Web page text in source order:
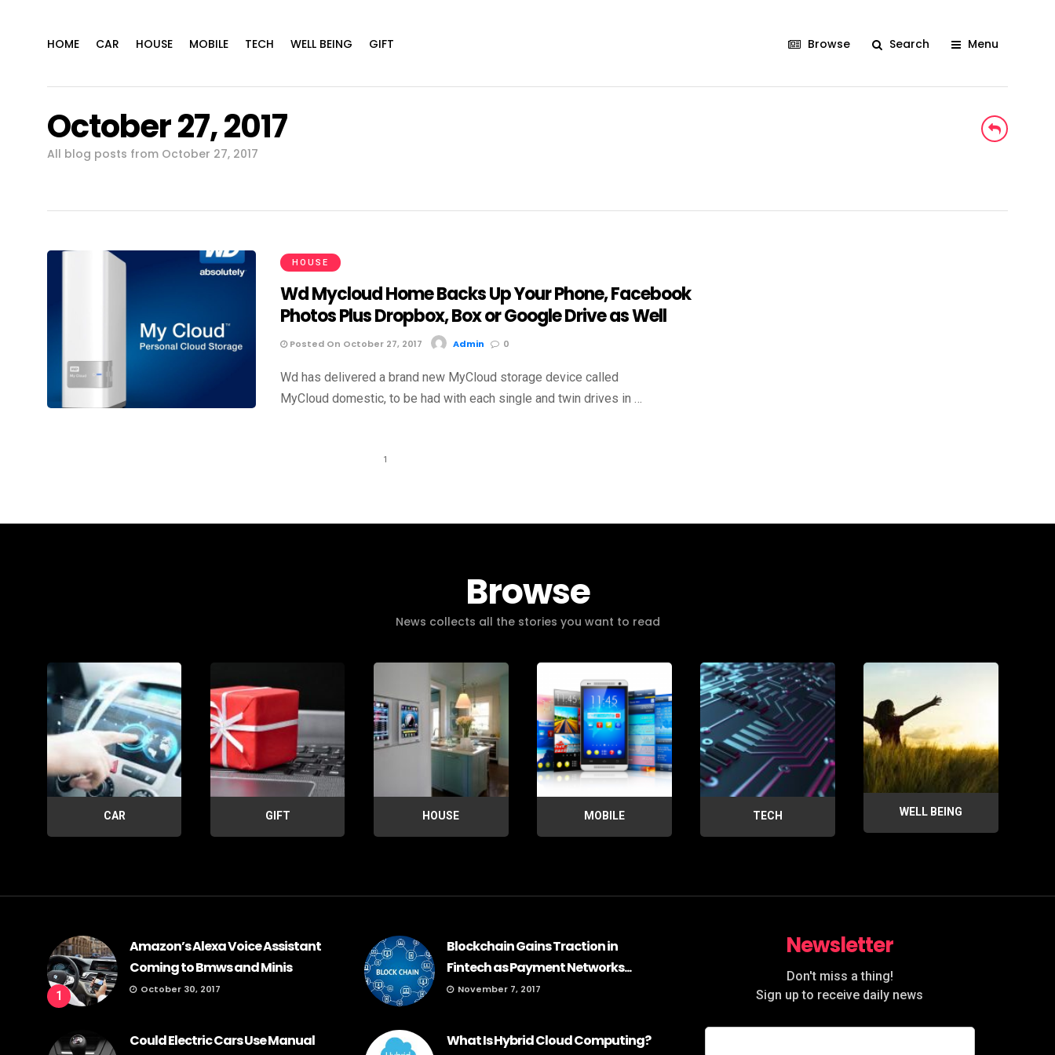
HOME CAR HOUSE MOBILE TECH WELL BEING GIFT Browse Search Menu
October 27, 2017
All blog posts from October 27, 2017
HOUSE
Wd Mycloud Home Backs Up Your Phone, Facebook
Photos Plus Dropbox, Box or Google Drive as Well
Posted On October 27, 2017 Admin 0
Wd has delivered a brand new MyCloud storage device called
MyCloud domestic, to be had with each single and twin drives in …
1
Browse
News collects all the stories you want to read
CAR GIFT HOUSE MOBILE TECH WELL BEING
1
Amazon’s Alexa Voice Assistant
Coming to Bmws and Minis
October 30, 2017
Could Electric Cars Use Manual
Blockchain Gains Traction in
Fintech as Payment Networks...
November 7, 2017
What Is Hybrid Cloud Computing?
Newsletter
Don't miss a thing!
Sign up to receive daily news